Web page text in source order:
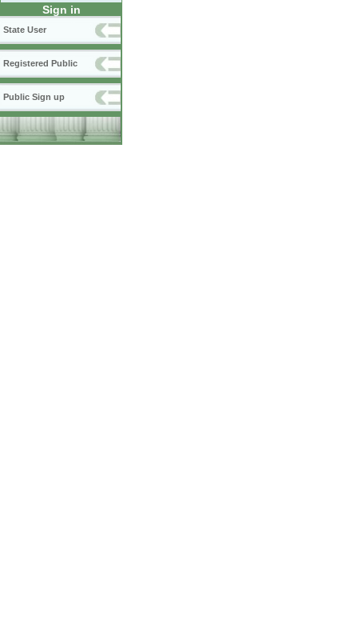
Sign in
State User
Registered Public
Public Sign up